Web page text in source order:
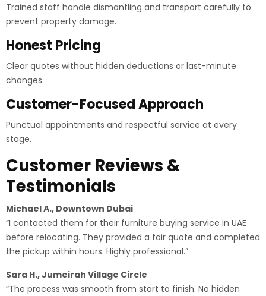
Trained staff handle dismantling and transport carefully to
prevent property damage.
Honest Pricing
Clear quotes without hidden deductions or last-minute
changes.
Customer-Focused Approach
Punctual appointments and respectful service at every
stage.
Customer Reviews &
Testimonials
Michael A., Downtown Dubai
“I contacted them for their furniture buying service in UAE
before relocating. They provided a fair quote and completed
the pickup within hours. Highly professional.”
Sara H., Jumeirah Village Circle
“The process was smooth from start to finish. No hidden